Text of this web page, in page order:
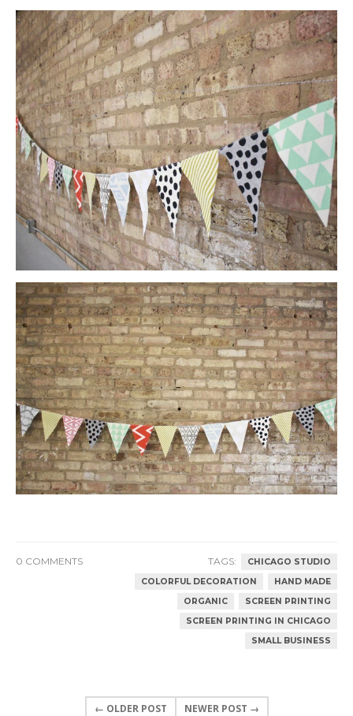
0 COMMENTS TAGS:
CHICAGO STUDIO
COLORFUL DECORATION
HAND MADE
ORGANIC
SCREEN PRINTING
SCREEN PRINTING IN CHICAGO
SMALL BUSINESS
← OLDER POST NEWER POST →